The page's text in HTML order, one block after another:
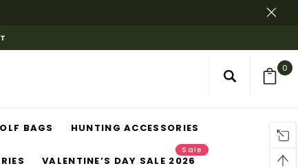
0
BAGS HUNTING ACCESSORIES
VALENTINE’S DAY SALE 2026
Sale